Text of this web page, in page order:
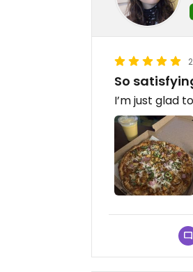
So
I’m just glad